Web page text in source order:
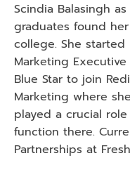
Scindia Balasingh
graduates found
college. She
Marketing
Blue Star to join
Marketing where
played a crucial
function there.
Partnerships at